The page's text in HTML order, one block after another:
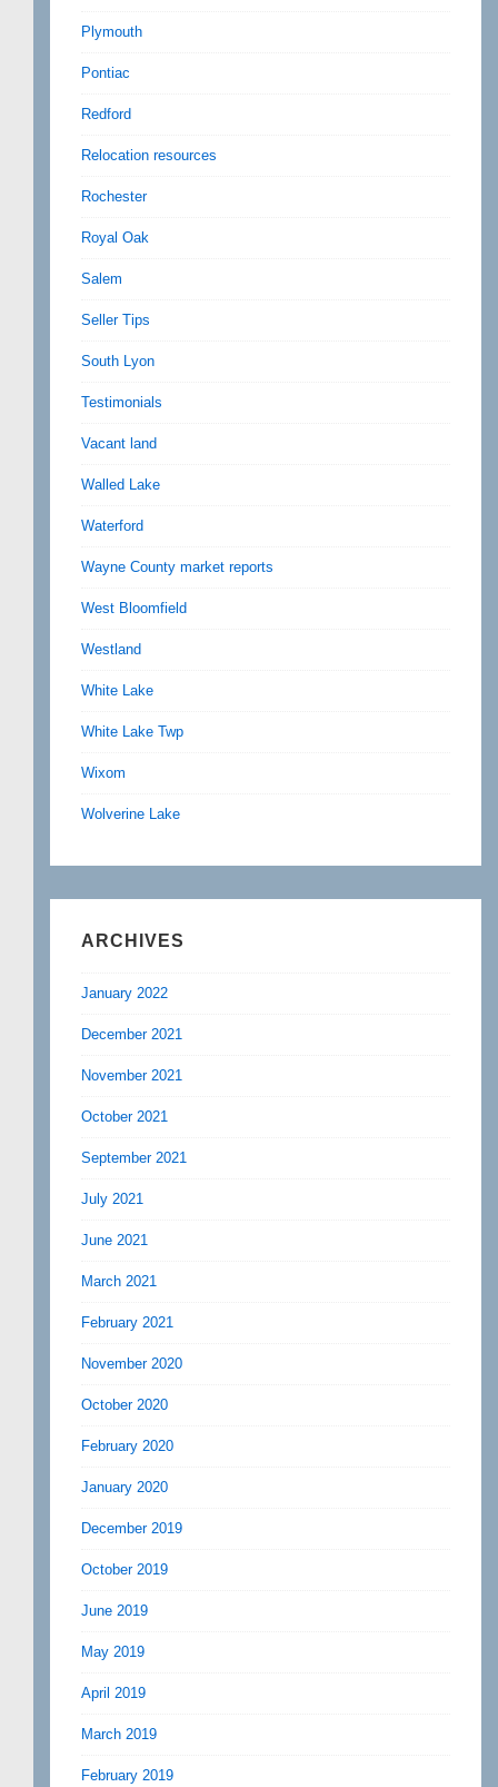
Plymouth
Pontiac
Redford
Relocation resources
Rochester
Royal Oak
Salem
Seller Tips
South Lyon
Testimonials
Vacant land
Walled Lake
Waterford
Wayne County market reports
West Bloomfield
Westland
White Lake
White Lake Twp
Wixom
Wolverine Lake
ARCHIVES
January 2022
December 2021
November 2021
October 2021
September 2021
July 2021
June 2021
March 2021
February 2021
November 2020
October 2020
February 2020
January 2020
December 2019
October 2019
June 2019
May 2019
April 2019
March 2019
February 2019